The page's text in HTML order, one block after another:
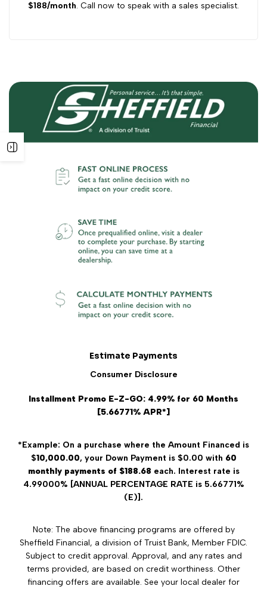
$188/month. Call now to speak with a sales specialist.
Estimate Payments
Consumer Disclosure
Installment Promo E-Z-GO: 4.99% for 60 Months
[5.66771% APR*]
*Example: On a purchase where the Amount Financed is
$10,000.00, your Down Payment is $0.00 with 60
monthly payments of $188.68 each. Interest rate is
4.99000% [ANNUAL PERCENTAGE RATE is 5.66771%
(E)].
Note: The above financing programs are offered by
Sheffield Financial, a division of Truist Bank, Member FDIC.
Subject to credit approval. Approval, and any rates and
terms provided, are based on credit worthiness. Other
financing offers are available. See your local dealer for